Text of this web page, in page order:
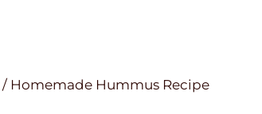
/ Homemade Hummus Recipe